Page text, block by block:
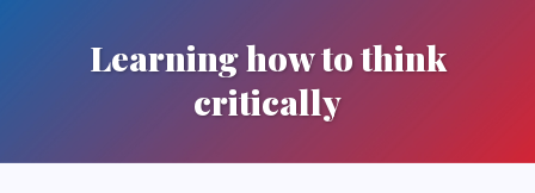
Learning how to think
critically